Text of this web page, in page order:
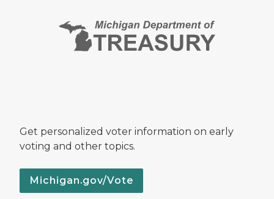
Get personalized voter information on early
voting and other topics.
Michigan.gov/Vote